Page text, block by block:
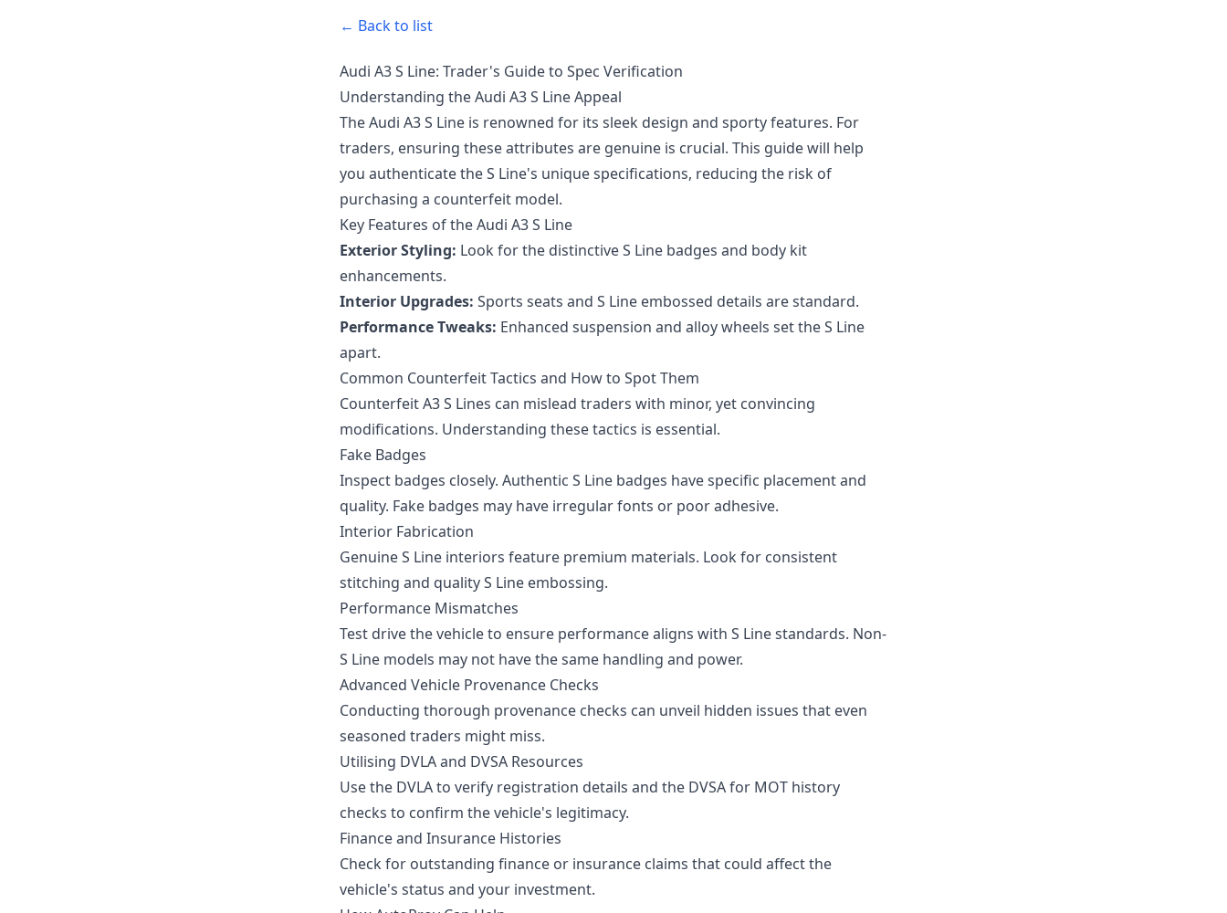
← Back to list
Audi A3 S Line: Trader's Guide to Spec Verification
Understanding the Audi A3 S Line Appeal
The Audi A3 S Line is renowned for its sleek design and sporty features. For
traders, ensuring these attributes are genuine is crucial. This guide will help
you authenticate the S Line's unique specifications, reducing the risk of
purchasing a counterfeit model.
Key Features of the Audi A3 S Line
Exterior Styling: Look for the distinctive S Line badges and body kit
enhancements.
Interior Upgrades: Sports seats and S Line embossed details are standard.
Performance Tweaks: Enhanced suspension and alloy wheels set the S Line
apart.
Common Counterfeit Tactics and How to Spot Them
Counterfeit A3 S Lines can mislead traders with minor, yet convincing
modifications. Understanding these tactics is essential.
Fake Badges
Inspect badges closely. Authentic S Line badges have specific placement and
quality. Fake badges may have irregular fonts or poor adhesive.
Interior Fabrication
Genuine S Line interiors feature premium materials. Look for consistent
stitching and quality S Line embossing.
Performance Mismatches
Test drive the vehicle to ensure performance aligns with S Line standards. Non-
S Line models may not have the same handling and power.
Advanced Vehicle Provenance Checks
Conducting thorough provenance checks can unveil hidden issues that even
seasoned traders might miss.
Utilising DVLA and DVSA Resources
Use the DVLA to verify registration details and the DVSA for MOT history
checks to confirm the vehicle's legitimacy.
Finance and Insurance Histories
Check for outstanding finance or insurance claims that could affect the
vehicle's status and your investment.